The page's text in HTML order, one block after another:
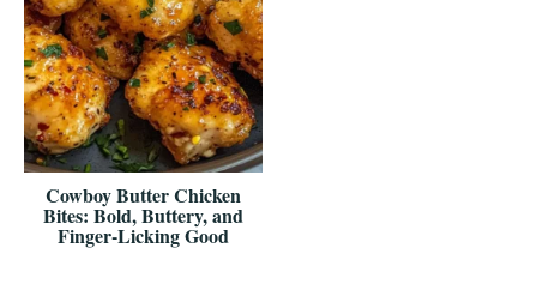
Cowboy Butter Chicken
Bites: Bold, Buttery, and
Finger-Licking Good